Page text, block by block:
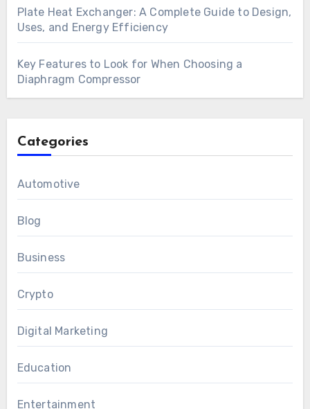
Plate Heat Exchanger: A Complete Guide to Design,
Uses, and Energy Efficiency
Key Features to Look for When Choosing a
Diaphragm Compressor
Categories
Automotive
Blog
Business
Crypto
Digital Marketing
Education
Entertainment